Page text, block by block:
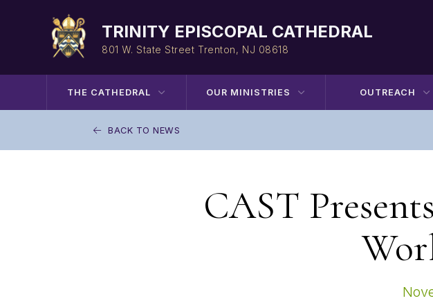
TRINITY EPISCOPAL CATHEDRAL
801 W. State Street Trenton, NJ 08618
THE CATHEDRAL OUR MINISTRIES OUTREACH
BACK TO NEWS
CAST